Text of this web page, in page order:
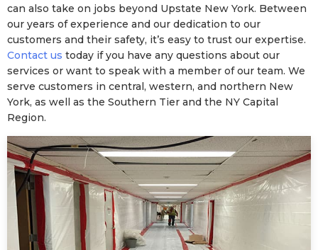
can also take on jobs beyond Upstate New York. Between
our years of experience and our dedication to our
customers and their safety, it’s easy to trust our expertise.
Contact us today if you have any questions about our
services or want to speak with a member of our team. We
serve customers in central, western, and northern New
York, as well as the Southern Tier and the NY Capital
Region.